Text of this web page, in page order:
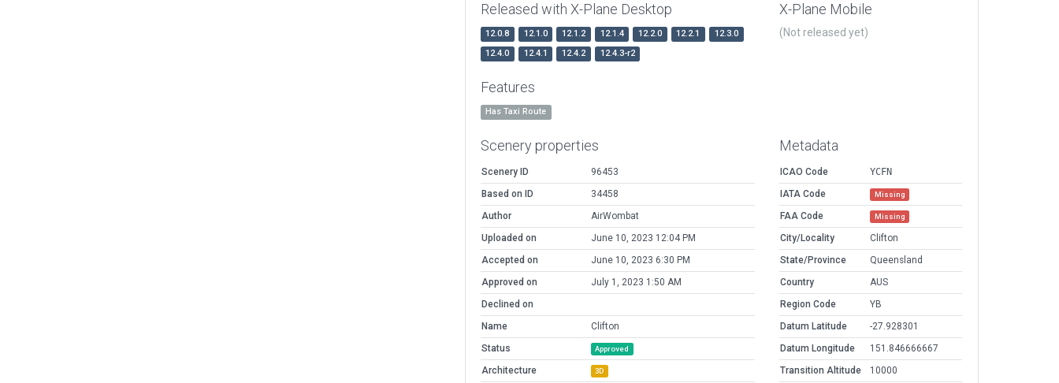
Released with X-Plane Desktop
12.0.8 12.1.0 12.1.2 12.1.4 12.2.0 12.2.1
12.3.0
12.4.0
12.4.1 12.4.2 12.4.3-r2
X-Plane Mobile
(Not released yet)
Features
Has Taxi Route
Scenery properties
Scenery ID
96453
Based on ID
34458
Author
AirWombat
Uploaded on
June 10, 2023 12:04 PM
Accepted on
June 10, 2023 6:30 PM
Approved on
July 1, 2023 1:50 AM
Declined on
Name
Clifton
Status
Approved
Architecture 3D
Metadata
ICAO Code
YCFN
IATA Code
Missing
FAA Code Missing
City/Locality
Clifton
State/Province
Queensland
Country
AUS
Region Code
YB
Datum Latitude
-27.928301
Datum Longitude
151.846666667
Transition Altitude
10000